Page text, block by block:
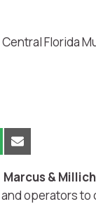
Marcus &
operators